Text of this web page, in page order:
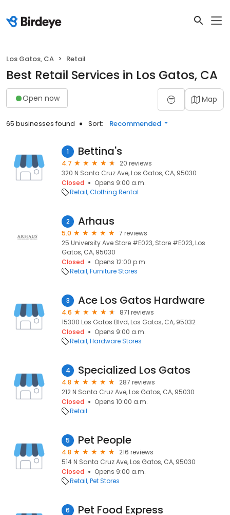
Los Gatos, CA Retail
Best Retail Services in Los Gatos, CA
Open now Map
65 businesses found Sort: Recommended
1 Bettina's
4.7
20 reviews
320 N Santa Cruz Ave, Los Gatos, CA, 95030
Closed
Opens 9:00 a.m.
Retail Clothing Rental
2 Arhaus
5.0
7 reviews
25 University Ave Store #E023, Store #E023, Los
Gatos, CA, 95030
Closed
Opens 12:00 p.m.
Retail Furniture Stores
3 Ace Los Gatos Hardware
4.6
871 reviews
15300 Los Gatos Blvd, Los Gatos, CA, 95032
Closed
Opens 9:00 a.m.
Retail Hardware Stores
4 Specialized Los Gatos
4.8
287 reviews
212 N Santa Cruz Ave, Los Gatos, CA, 95030
Closed
Opens 10:00 a.m.
Retail
5 Pet People
4.8
216 reviews
514 N Santa Cruz Ave, Los Gatos, CA, 95030
Closed
Opens 9:00 a.m.
Retail Pet Stores
6 Pet Food Express